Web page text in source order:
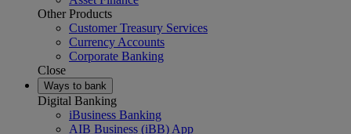
Other Products
Customer Treasury Services
Currency Accounts
Corporate Banking
Close
Ways to bank
Digital Banking
iBusiness Banking
AIB Business (iBB) App